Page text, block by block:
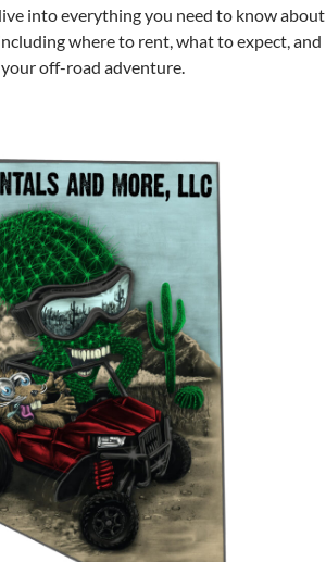
into everything you need to know about
where to rent, what to expect, and
off-road adventure.